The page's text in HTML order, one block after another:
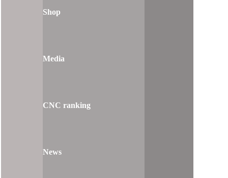
Shop
Media
CNC ranking
News